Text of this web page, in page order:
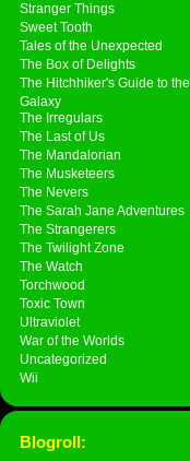
Stranger Things
Sweet Tooth
Tales of the Unexpected
The Box of Delights
The Hitchhiker's Guide to the
Galaxy
The Irregulars
The Last of Us
The Mandalorian
The Musketeers
The Nevers
The Sarah Jane Adventures
The Strangerers
The Twilight Zone
The Watch
Torchwood
Toxic Town
Ultraviolet
War of the Worlds
Uncategorized
Wii
Blogroll: